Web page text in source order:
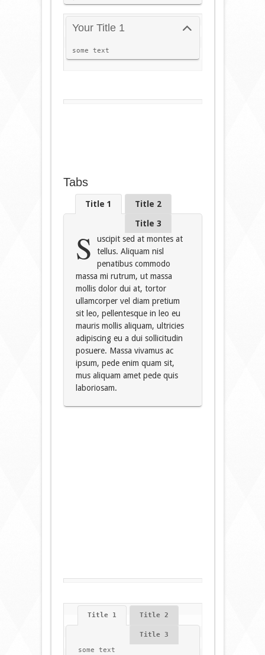
Your Title 1
some text
Tabs
Title 1 Title 2
Title 3
S
uscipit sed at montes at
tellus. Aliquam nisl
penatibus commodo
massa mi rutrum, ut massa
mollis dolor dui at, tortor
ullamcorper vel diam pretium
sit leo, pellentesque in leo eu
mauris mollis aliquam, ultricies
adipiscing eu a dui sollicitudin
posuere. Massa vivamus ac
ipsum, pede enim quam sit,
mus aliquam amet pede quis
laboriosam.
Title 1 Title 2
Title 3
some text